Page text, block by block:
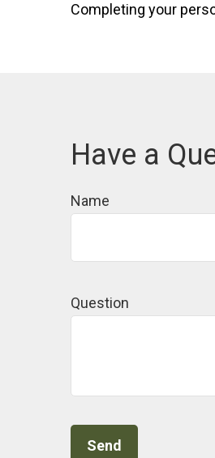
Completing your
Have a
Name
Question
Send